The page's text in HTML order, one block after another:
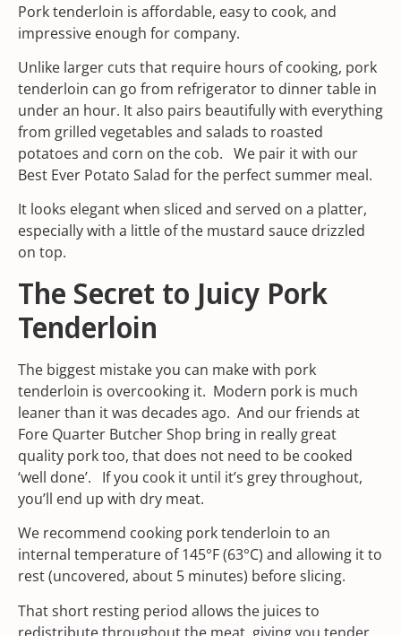
Pork tenderloin is affordable, easy to cook, and
impressive enough for company.
Unlike larger cuts that require hours of cooking, pork
tenderloin can go from refrigerator to dinner table in
under an hour. It also pairs beautifully with everything
from grilled vegetables and salads to roasted
potatoes and corn on the cob. We pair it with our
Best Ever Potato Salad for the perfect summer meal.
It looks elegant when sliced and served on a platter,
especially with a little of the mustard sauce drizzled
on top.
The Secret to Juicy Pork
Tenderloin
The biggest mistake you can make with pork
tenderloin is overcooking it. Modern pork is much
leaner than it was decades ago. And our friends at
Fore Quarter Butcher Shop bring in really great
quality pork too, that does not need to be cooked
‘well done’. If you cook it until it’s grey throughout,
you’ll end up with dry meat.
We recommend cooking pork tenderloin to an
internal temperature of 145°F (63°C) and allowing it to
rest (uncovered, about 5 minutes) before slicing.
That short resting period allows the juices to
redistribute throughout the meat, giving you tender,